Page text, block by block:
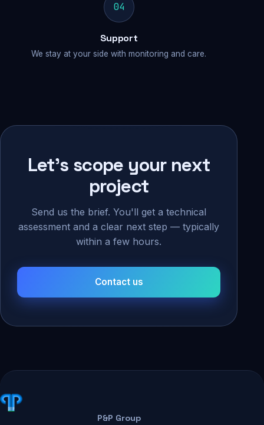
04
Support
We stay at your side with monitoring and care.
Let's scope your next
project
Send us the brief. You'll get a technical
assessment and a clear next step — typically
within a few hours.
Contact us
P&P Group